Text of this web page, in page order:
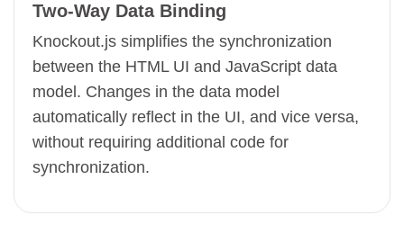
Two-Way Data Binding
Knockout.js simplifies the synchronization
between the HTML UI and JavaScript data
model. Changes in the data model
automatically reflect in the UI, and vice versa,
without requiring additional code for
synchronization.